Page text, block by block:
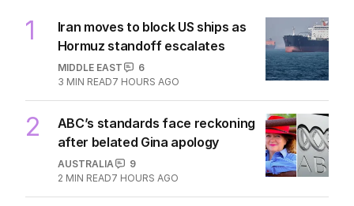
1
Iran moves to block US ships as
Hormuz standoff escalates
MIDDLE EAST
6
3 MIN READ7 HOURS AGO
2
ABC’s standards face reckoning
after belated Gina apology
AUSTRALIA
9
2 MIN READ7 HOURS AGO